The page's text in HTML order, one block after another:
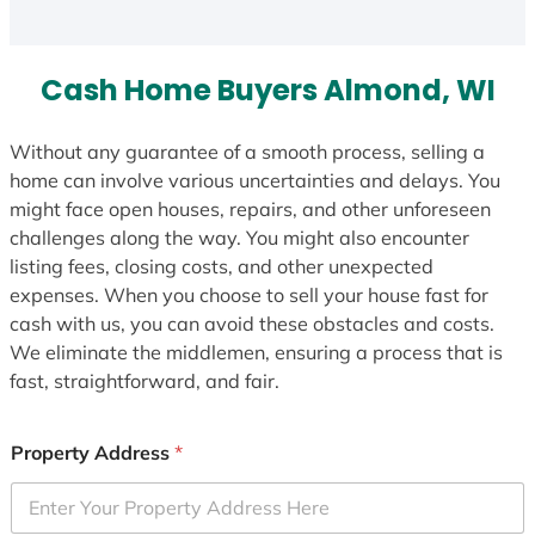
Cash Home Buyers Almond, WI
Without any guarantee of a smooth process, selling a
home can involve various uncertainties and delays. You
might face open houses, repairs, and other unforeseen
challenges along the way. You might also encounter
listing fees, closing costs, and other unexpected
expenses. When you choose to sell your house fast for
cash with us, you can avoid these obstacles and costs.
We eliminate the middlemen, ensuring a process that is
fast, straightforward, and fair.
Property Address *